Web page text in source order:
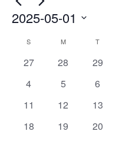
2025-05-01
date.Holiday
City
Offices
S M T
has
events,
27
has
events,
28
has
events,
29
has
events,
4
has
events,
5
has
events,
6
has
events,
11
has
events,
12
has
events,
13
has
18
has
19
has
20